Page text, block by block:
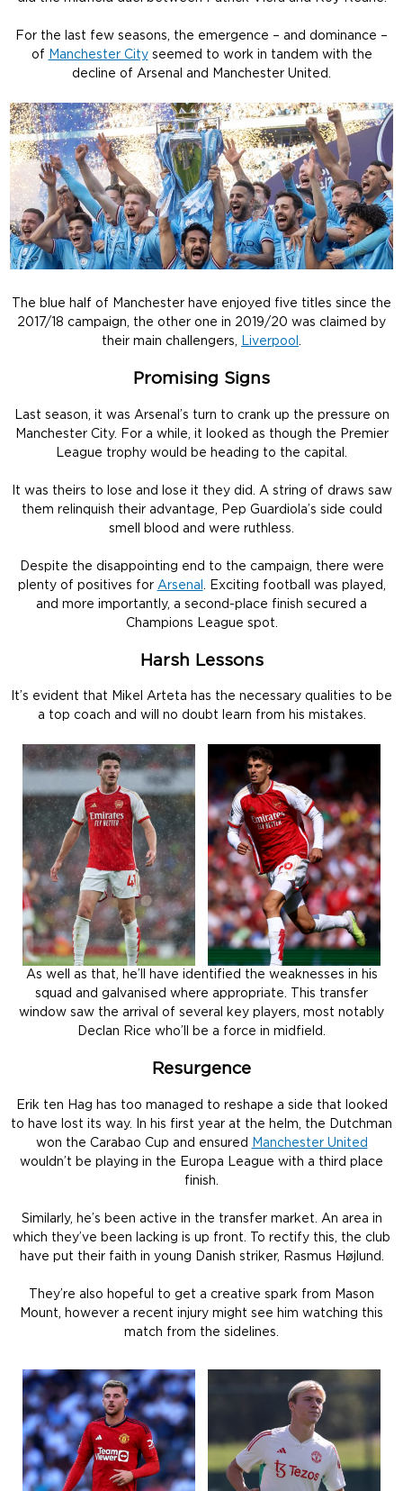
For the last few seasons, the emergence – and dominance –
of Manchester Cityseemed to work in tandem with the
decline of Arsenal and Manchester United.
The blue half of Manchester have enjoyed five titles since the
2017/18 campaign, the other one in 2019/20 was claimed by
their main challengers, Liverpool .
Promising Signs
Last season, it was Arsenal’s turn to crank up the pressure on
Manchester City. For a while, it looked as though the Premier
League trophy would be heading to the capital.
It was theirs to lose and lose it they did. A string of draws saw
them relinquish their advantage, Pep Guardiola’s side could
smell blood and were ruthless.
Despite the disappointing end to the campaign, there were
plenty of positives for Arsenal . Exciting football was played,
and more importantly, a second-place finish secured a
Champions League spot.
Harsh Lessons
It’s evident that Mikel Arteta has the necessary qualities to be
a top coach and will no doubt learn from his mistakes.
As well as that, he’ll have identified the weaknesses in his
squad and galvanised where appropriate. This transfer
window saw the arrival of several key players, most notably
Declan Rice who’ll be a force in midfield.
Resurgence
Erik ten Hag has too managed to reshape a side that looked
to have lost its way. In his first year at the helm, the Dutchman
won the Carabao Cup and ensured
Manchester United
wouldn’t be playing in the Europa League with a third place
finish.
Similarly, he’s been active in the transfer market. An area in
which they’ve been lacking is up front. To rectify this, the club
have put their faith in young Danish striker, Rasmus Højlund.
They’re also hopeful to get a creative spark from Mason
Mount, however a recent injury might see him watching this
match from the sidelines.